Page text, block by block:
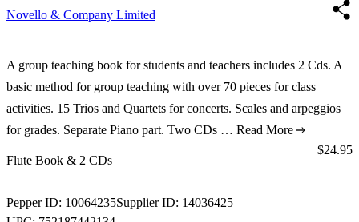
Novello & Company Limited
A group teaching book for students and teachers includes 2 Cds. A
basic method for group teaching with over 70 pieces for class
activities. 15 Trios and Quartets for concerts. Scales and arpeggios
for grades. Separate Piano part. Two CDs … Read More
Flute Book & 2 CDs
Pepper ID: 10064235Supplier ID: 14036425
Price:
$24.95